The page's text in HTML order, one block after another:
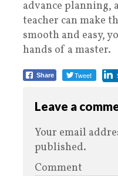
advance planning,
teacher can make
smooth and easy,
hands of a master.
Share Tweet
Leave a
Your email
published.
Comment